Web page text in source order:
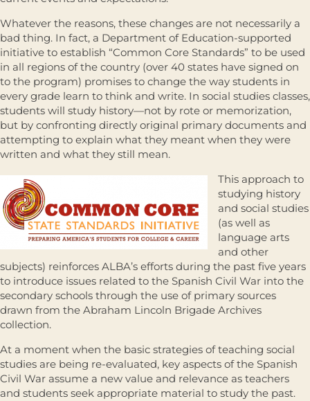
Whatever the reasons, these changes are not necessarily a
bad thing. In fact, a Department of Education-supported
initiative to establish “Common Core Standards” to be used
in all regions of the country (over 40 states have signed on
to the program) promises to change the way students in
every grade learn to think and write. In social studies classes,
students will study history—not by rote or memorization,
but by confronting directly original primary documents and
attempting to explain what they meant when they were
written and what they still mean.
This approach to
studying history
and social studies
(as well as
language arts
and other
subjects) reinforces ALBA’s efforts during the past five years
to introduce issues related to the Spanish Civil War into the
secondary schools through the use of primary sources
drawn from the Abraham Lincoln Brigade Archives
collection.
At a moment when the basic strategies of teaching social
studies are being re-evaluated, key aspects of the Spanish
Civil War assume a new value and relevance as teachers
and students seek appropriate material to study the past.